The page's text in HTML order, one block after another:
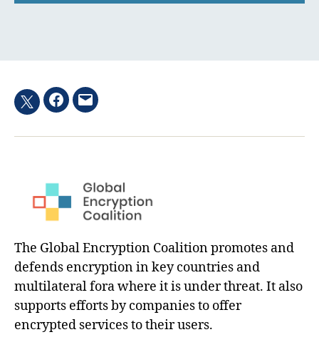
TwitterFacebook
Email
The Global Encryption Coalition promotes and
defends encryption in key countries and
multilateral fora where it is under threat. It also
supports efforts by companies to offer
encrypted services to their users.